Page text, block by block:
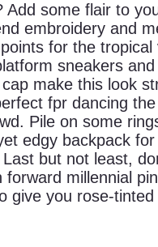
Add some flair to
embroidery and
for the tropical
sneakers
make this look
fpr dancing
Pile on some
edgy backpack
but not least,
forward millennial
give you rose-tinted